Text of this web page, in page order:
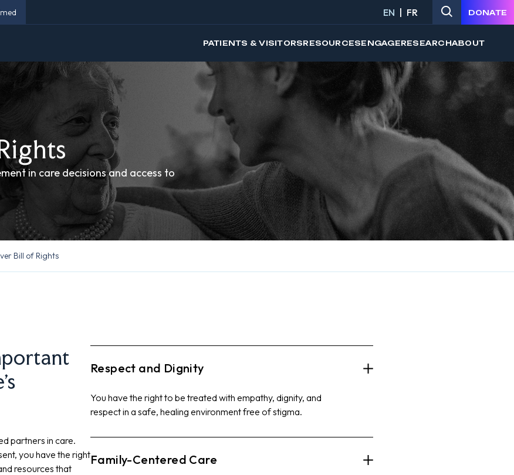
EN FR DONATE
PATIENTS & VISITORSRESOURCESENGAGERESEARCHABOUT
in care decisions and access to
Bill of Rights
partners in care.
you have the right
resources that
Respect and Dignity
You have the right to be treated with empathy, dignity, and
respect in a safe, healing environment free of stigma.
Family-Centered Care